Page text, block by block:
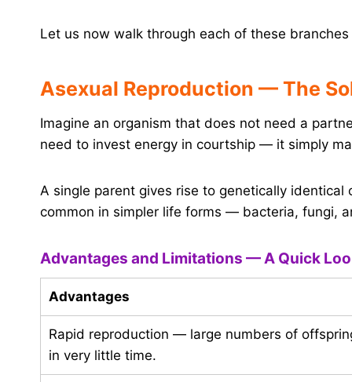
Let us now walk through each of these
Asexual Reproduction — The
Imagine an organism that does not need a
need to invest energy in courtship — it simply
A single parent gives rise to genetically
common in simpler life forms — bacteria, fungi,
Advantages and Limitations — A Quick
Advantages
Rapid reproduction — large numbers of
in very little time.